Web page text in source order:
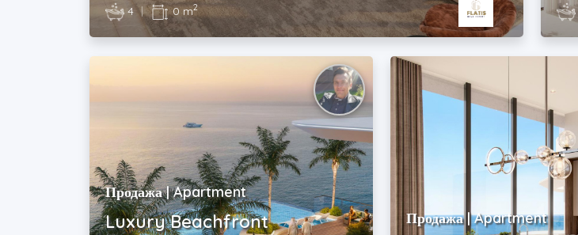
4 | 0 m2
Продажа | Apartment
Luxury Beachfront
Продажа | Apartment